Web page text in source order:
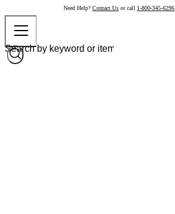
Need Help? Contact Us or call 1-800-345-6296